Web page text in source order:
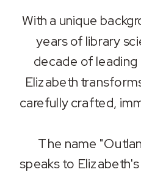
With a unique
years of library
decade of
Elizabeth
carefully crafted,
The name
speaks to